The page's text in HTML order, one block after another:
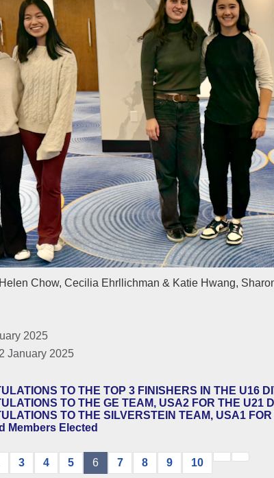
Chow, Cecilia Ehrllichman & Katie Hwang,
2025
January 2025
TO THE TOP 3 FINISHERS IN THE U16
TO THE GE TEAM, USA2 FOR THE U21
TO THE SILVERSTEIN TEAM, USA1
Members Elected
3 4 5 6 7 8 9 10